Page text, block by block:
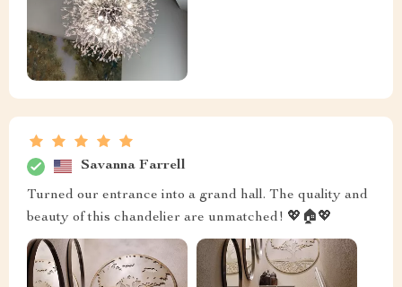
Savanna Farrell
Turned our entrance into a grand hall. The quality and
beauty of this chandelier are unmatched! 💖🏠💖